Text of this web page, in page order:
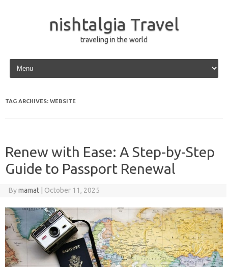
nishtalgia Travel
traveling in the world
Skip to content
TAG ARCHIVES: WEBSITE
Renew with Ease: A Step-by-Step
Guide to Passport Renewal
Bymamat October 11, 2025